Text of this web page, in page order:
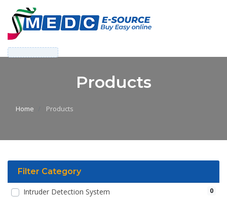
Products
Home Products
Filter Category
0
Intruder Detection System